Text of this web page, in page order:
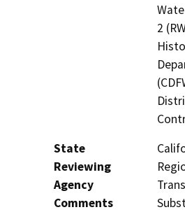
2
State
Reviewing
Agency
Comments